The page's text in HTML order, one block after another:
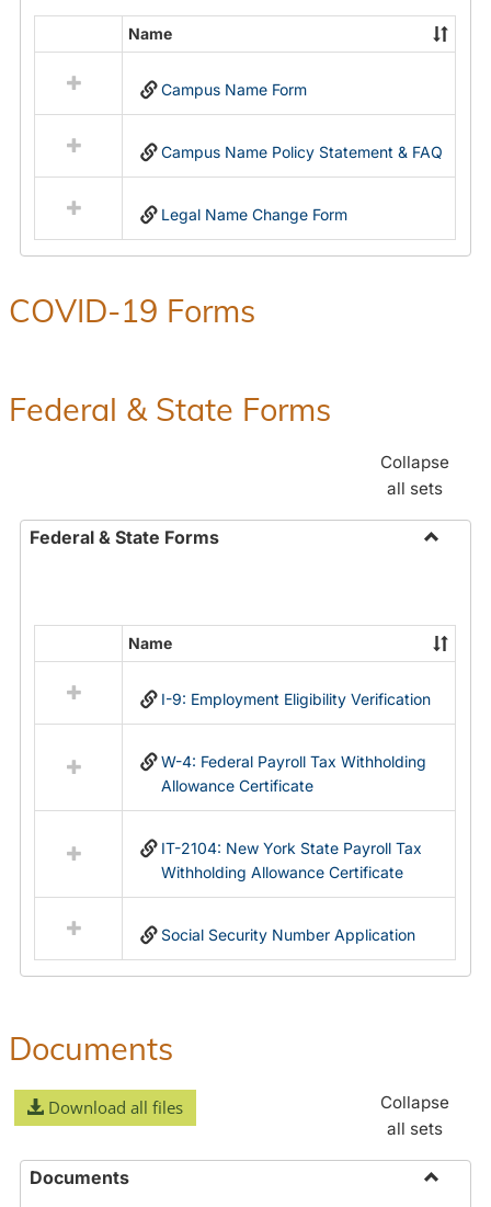
Name
Change
resources
in
Name
Name
Campus Name Form
Campus Name Policy Statement & FAQ
Legal Name Change Form
COVID-19 Forms
Federal & State Forms
Collapse
all sets
Federal & State Forms
State
Forms
resources
in
Name
I-9: Employment Eligibility Verification
W-4: Federal Payroll Tax Withholding
Allowance Certificate
IT-2104: New York State Payroll Tax
Withholding Allowance Certificate
Social Security Number Application
Documents
Download all files
Collapse
all sets
Documents